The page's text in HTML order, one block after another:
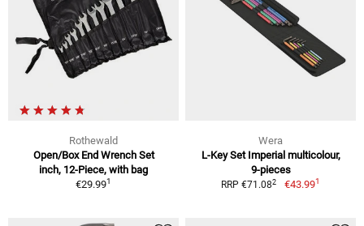
Rothewald
Open/Box End Wrench Set
inch, 12-Piece, with bag
€29.991
Wera
L-Key Set Imperial multicolour,
9-pieces
RRP €71.082 €43.991